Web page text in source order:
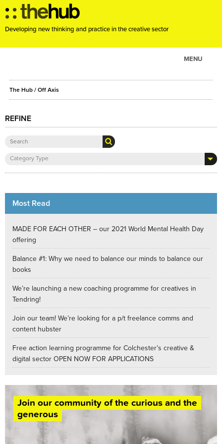
Developing new thinking and practice in the creative sector
MENU
ABOUT
CONSULTANCY
The Hub / Off Axis
REFINE
Category Type
Most Read
MADE FOR EACH OTHER – our 2021 World Mental Health Day
offering
Balance #1: Why we need to balance our minds to balance our
books
We’re launching a new coaching programme for creatives in
Tendring!
Join our team! We’re looking for a p/t freelance comms and
content hubster
Free action learning programme for Colchester’s creative &
digital sector OPEN NOW FOR APPLICATIONS
Join our community of the curious and the
generous